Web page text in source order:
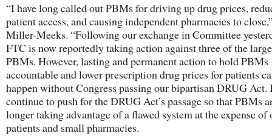
“I have long called out PBMs for driving up drug prices,
patient access, and causing independent pharmacies to
Miller-Meeks. “Following our exchange in Committee
FTC is now reportedly taking action against three of the
PBMs. However, lasting and permanent action to hold PBMs
accountable and lower prescription drug prices for patients
happen without Congress passing our bipartisan DRUG
continue to push for the DRUG Act’s passage so that PBMs
longer taking advantage of a flawed system at the expense of
patients and small pharmacies.